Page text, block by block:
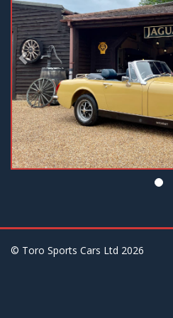
© Toro Sports Cars Ltd 2026